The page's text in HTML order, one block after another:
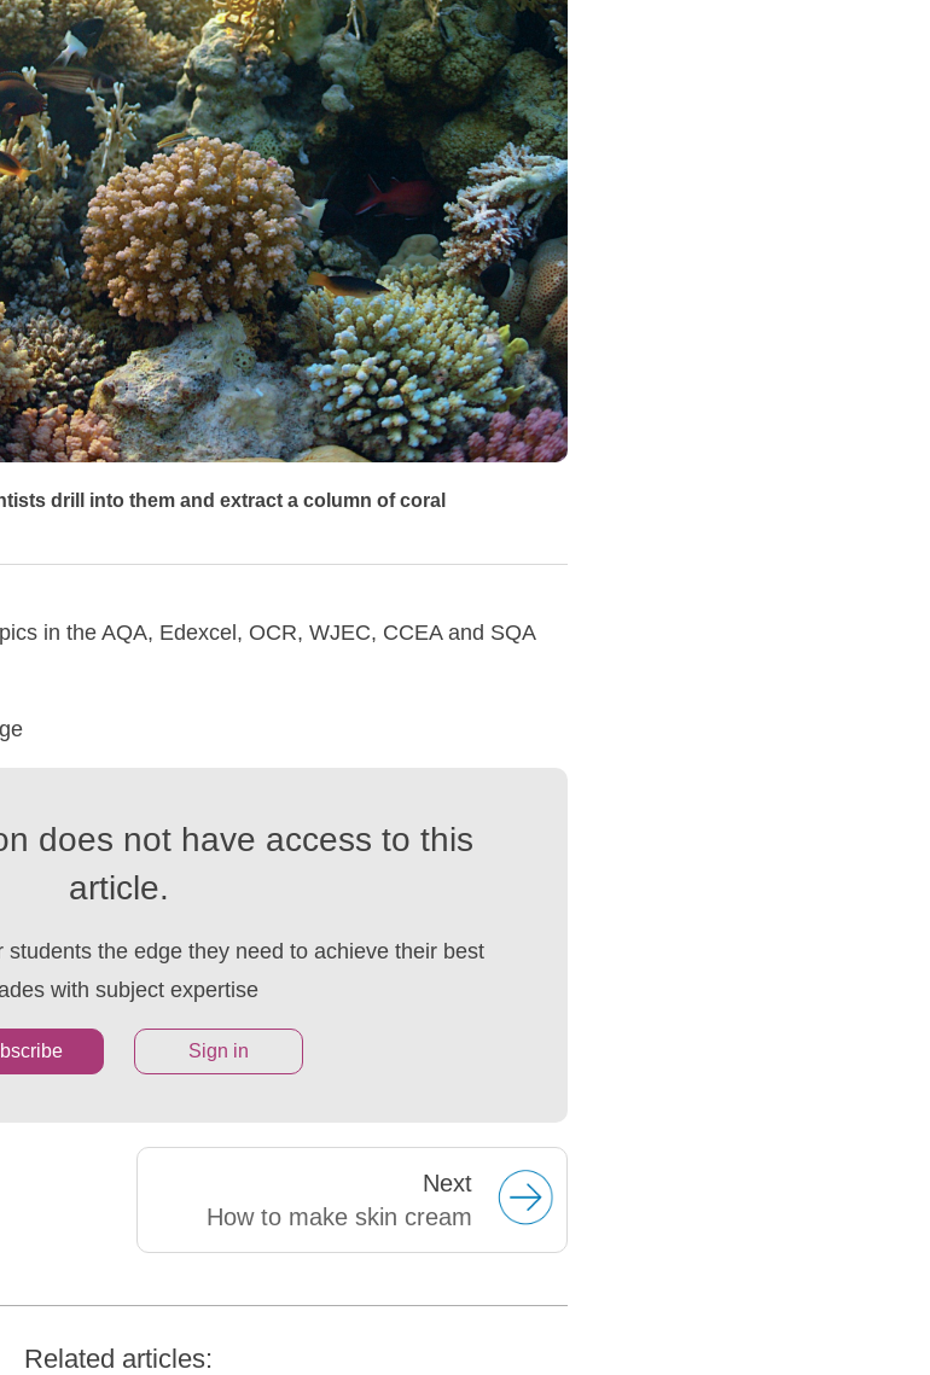
drill into them and extract a column of coral
in the AQA, Edexcel, OCR, WJEC, CCEA and SQA
does not have access to this
article.
students the edge they need to achieve their best
with subject expertise
Sign in
Next
How to make skin cream
Related articles: